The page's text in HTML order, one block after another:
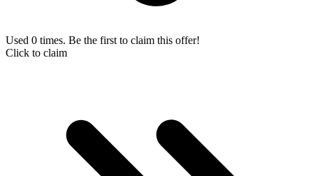
Used 0 times. Be the first to claim this offer!
Click to claim